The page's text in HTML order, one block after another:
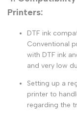
Printers:
DTF ink
Conventional
with DTF ink
and very low
Setting up a
printer to
regarding the